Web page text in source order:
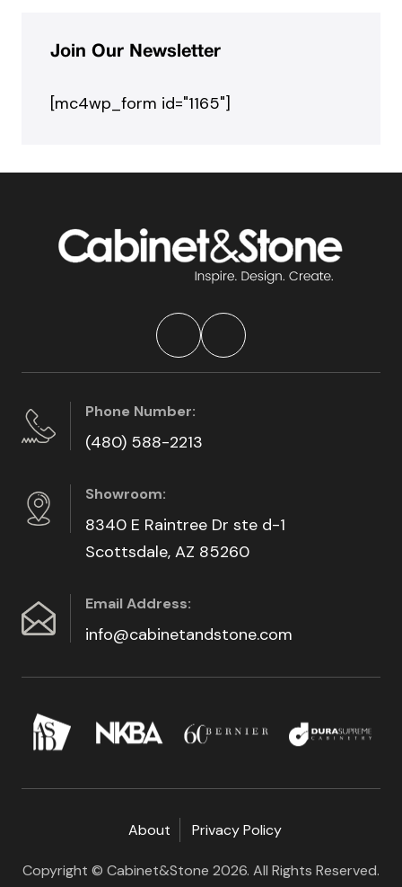
Join Our Newsletter
[mc4wp_form id="1165"]
Phone Number:
(480) 588-2213
Showroom:
8340 E Raintree Dr ste d-1
Scottsdale, AZ 85260
Email Address:
info@cabinetandstone.com
About Privacy Policy
Copyright © Cabinet&Stone 2026. All Rights Reserved.